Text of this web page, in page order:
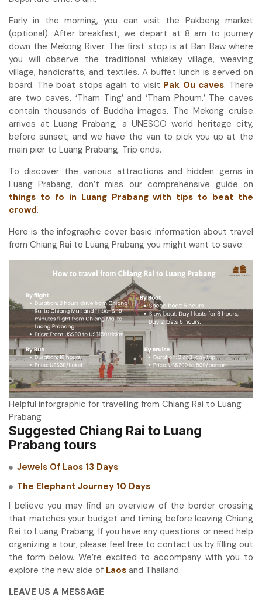
Early in the morning, you can visit the Pakbeng market
(optional). After breakfast, we depart at 8 am to journey
down the Mekong River. The first stop is at Ban Baw where
you will observe the traditional whiskey village, weaving
village, handicrafts, and textiles. A buffet lunch is served on
board. The boat stops again to visit Pak Ou caves. There
are two caves, ‘Tham Ting’ and ‘Tham Phoum.’ The caves
contain thousands of Buddha images. The Mekong cruise
arrives at Luang Prabang, a UNESCO world heritage city,
before sunset; and we have the van to pick you up at the
main pier to Luang Prabang. Trip ends.
To discover the various attractions and hidden gems in
Luang Prabang, don’t miss our comprehensive guide on
things to fo in Luang Prabang with tips to beat the
crowd.
Here is the infographic cover basic information about travel
from Chiang Rai to Luang Prabang you might want to save:
Helpful inforgraphic for travelling from Chiang Rai to Luang
Prabang
Suggested Chiang Rai to Luang
Prabang tours
Jewels Of Laos 13 Days
The Elephant Journey 10 Days
I believe you may find an overview of the border crossing
that matches your budget and timing before leaving Chiang
Rai to Luang Prabang. If you have any questions or need help
organizing a tour, please feel free to contact us by filling out
the form below. We’re excited to accompany with you to
explore the new side of Laos and Thailand.
LEAVE US A MESSAGE